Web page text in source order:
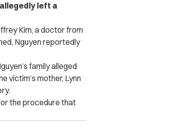
left a
Kim, a doctor from
Nguyen reportedly
family alleged
victim’s mother, Lynn
the procedure that